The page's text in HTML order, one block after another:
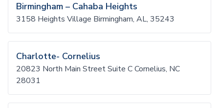
Birmingham – Cahaba Heights
3158 Heights Village Birmingham, AL, 35243
Charlotte- Cornelius
20823 North Main Street Suite C Cornelius, NC
28031